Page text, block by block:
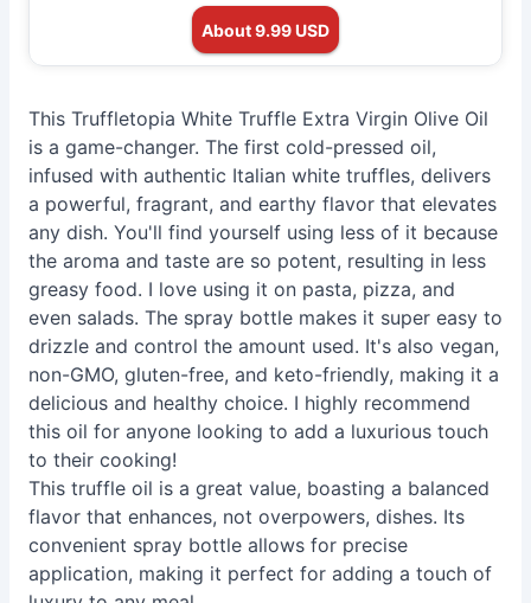
About 9.99 USD
This Truffletopia White Truffle Extra Virgin Olive Oil
is a game-changer. The first cold-pressed oil,
infused with authentic Italian white truffles, delivers
a powerful, fragrant, and earthy flavor that elevates
any dish. You'll find yourself using less of it because
the aroma and taste are so potent, resulting in less
greasy food. I love using it on pasta, pizza, and
even salads. The spray bottle makes it super easy to
drizzle and control the amount used. It's also vegan,
non-GMO, gluten-free, and keto-friendly, making it a
delicious and healthy choice. I highly recommend
this oil for anyone looking to add a luxurious touch
to their cooking!
This truffle oil is a great value, boasting a balanced
flavor that enhances, not overpowers, dishes. Its
convenient spray bottle allows for precise
application, making it perfect for adding a touch of